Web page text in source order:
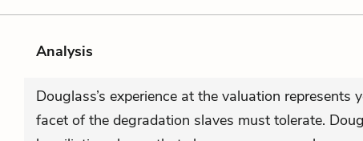
Analysis
Douglass’s experience at the valuation represents
facet of the degradation slaves must tolerate.